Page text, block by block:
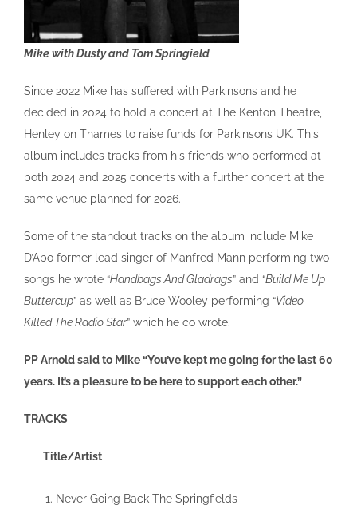
Mike with Dusty and Tom Springield
Since 2022 Mike has suffered with Parkinsons and he
decided in 2024 to hold a concert at The Kenton Theatre,
Henley on Thames to raise funds for Parkinsons UK. This
album includes tracks from his friends who performed at
both 2024 and 2025 concerts with a further concert at the
same venue planned for 2026.
Some of the standout tracks on the album include Mike
D’Abo former lead singer of Manfred Mann performing two
songs he wrote “Handbags And Gladrags” and “Build Me Up
Buttercup” as well as Bruce Wooley performing “Video
Killed The Radio Star” which he co wrote.
PP Arnold said to Mike “You’ve kept me going for the last 60
years. It’s a pleasure to be here to support each other.”
TRACKS
Title/Artist
Never Going Back The Springfields